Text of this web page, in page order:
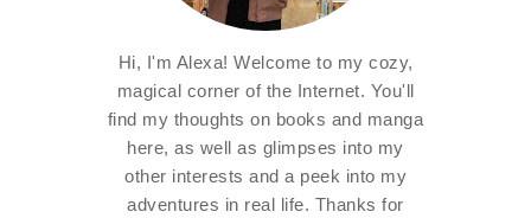
Hi, I'm Alexa! Welcome to my cozy,
magical corner of the Internet. You'll
find my thoughts on books and manga
here, as well as glimpses into my
other interests and a peek into my
adventures in real life. Thanks for